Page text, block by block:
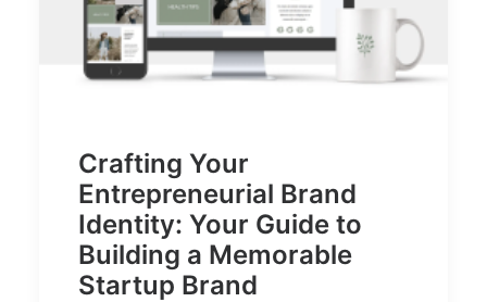
Crafting Your
Entrepreneurial Brand
Identity: Your Guide to
Building a Memorable
Startup Brand